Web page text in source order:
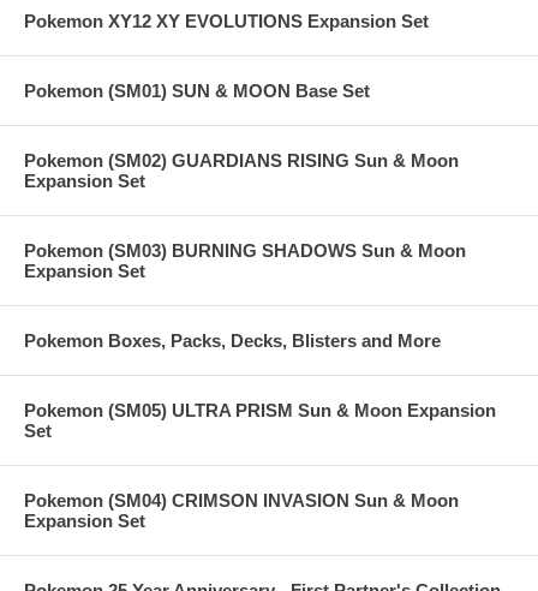
Pokemon XY12 XY EVOLUTIONS Expansion Set
Pokemon (SM01) SUN & MOON Base Set
Pokemon (SM02) GUARDIANS RISING Sun & Moon
Expansion Set
Pokemon (SM03) BURNING SHADOWS Sun & Moon
Expansion Set
Pokemon Boxes, Packs, Decks, Blisters and More
Pokemon (SM05) ULTRA PRISM Sun & Moon Expansion
Set
Pokemon (SM04) CRIMSON INVASION Sun & Moon
Expansion Set